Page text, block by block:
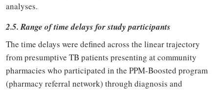
analyses.
2.5. Range of time delays for study participants
The time delays were defined across the linear trajectory
from presumptive TB patients presenting at community
pharmacies who participated in the PPM-Boosted program
(pharmacy referral network) through diagnosis and